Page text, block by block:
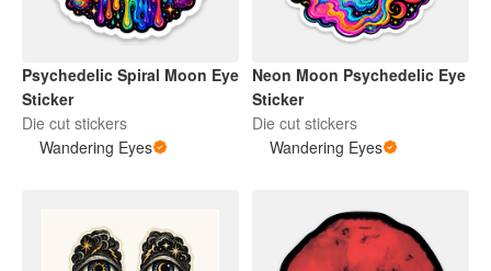
Psychedelic Spiral Moon Eye
Sticker
Die cut stickers
Wandering Eyes
Neon Moon Psychedelic Eye
Sticker
Die cut stickers
Wandering Eyes